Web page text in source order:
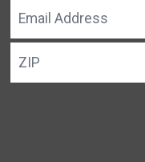
Email
Address
ZIP